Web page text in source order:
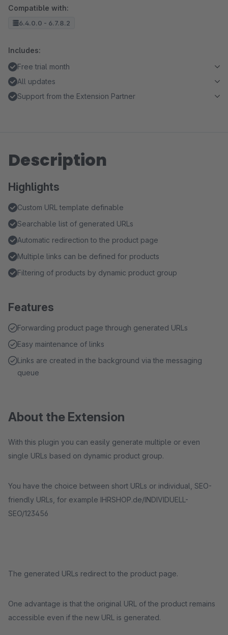
Compatible with:
6.4.0.0 - 6.7.8.2
Includes:
Free trial month
All updates
Support from the Extension Partner
Description
Highlights
Custom URL template definable
Searchable list of generated URLs
Automatic redirection to the product page
Multiple links can be defined for products
Filtering of products by dynamic product group
Features
Forwarding product page through generated URLs
Easy maintenance of links
Links are created in the background via the messaging
queue
About the Extension
With this plugin you can easily generate multiple or even
single URLs based on dynamic product group.
You have the choice between short URLs or individual, SEO-
friendly URLs, for example IHRSHOP.de/INDIVIDUELL-
SEO/123456
The generated URLs redirect to the product page.
One advantage is that the original URL of the product remains
accessible even if the new URL is generated.